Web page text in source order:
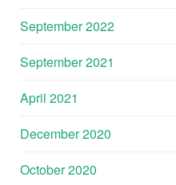
September 2022
September 2021
April 2021
December 2020
October 2020